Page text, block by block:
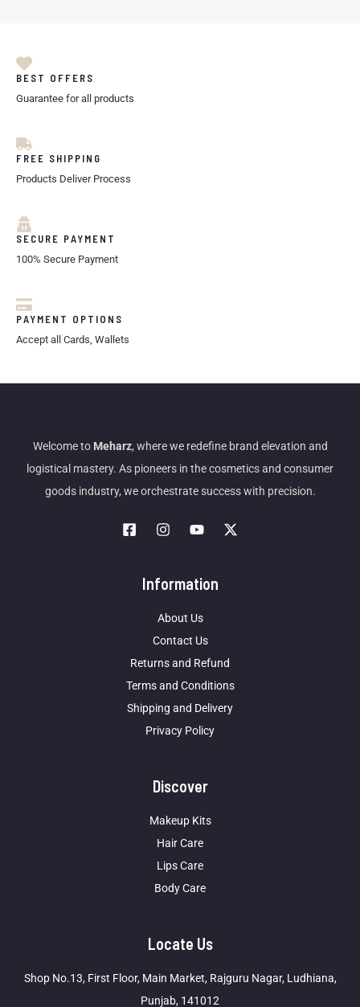
BEST OFFERS
Guarantee for all products
FREE SHIPPING
Products Deliver Process
SECURE PAYMENT
100% Secure Payment
PAYMENT OPTIONS
Accept all Cards, Wallets
Welcome toMeharz, where we redefine brand elevation and
logistical mastery. As pioneers in the cosmetics and consumer
goods industry, we orchestrate success with precision.
Information
About Us
Contact Us
Returns and Refund
Terms and Conditions
Shipping and Delivery
Privacy Policy
Discover
Makeup Kits
Hair Care
Lips Care
Body Care
Locate Us
Shop No.13, First Floor, Main Market, Rajguru Nagar, Ludhiana,
Punjab, 141012